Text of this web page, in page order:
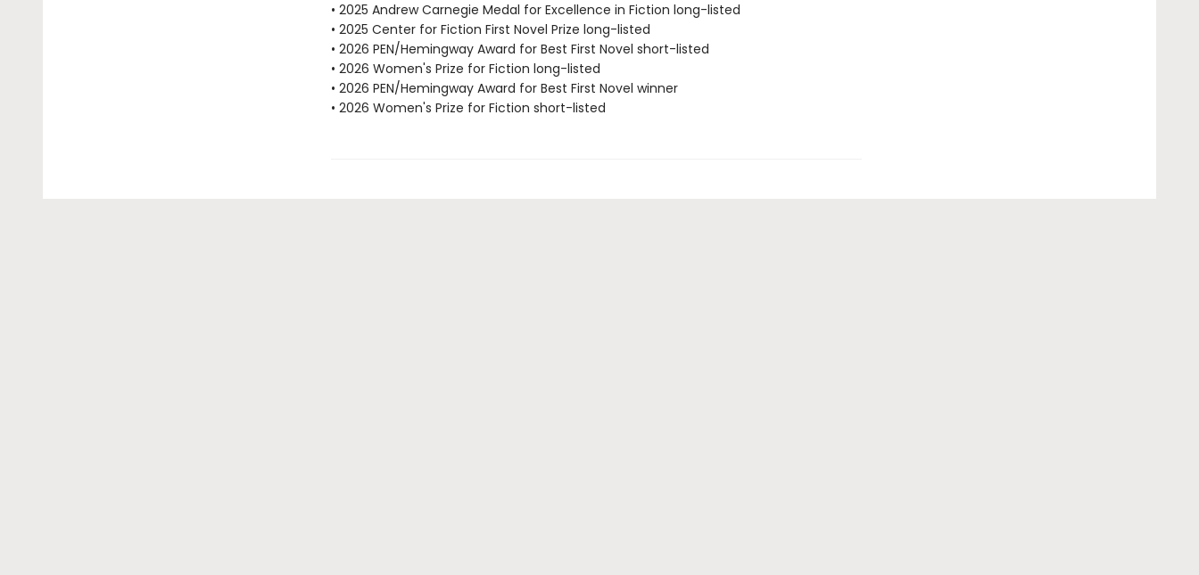
• 2025 Andrew Carnegie Medal for Excellence in Fiction long-listed
• 2025 Center for Fiction First Novel Prize long-listed
• 2026 PEN/Hemingway Award for Best First Novel short-listed
• 2026 Women's Prize for Fiction long-listed
• 2026 PEN/Hemingway Award for Best First Novel winner
• 2026 Women's Prize for Fiction short-listed